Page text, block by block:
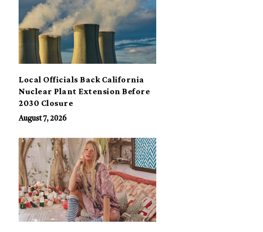
Local Officials Back California
Nuclear Plant Extension Before
2030 Closure
August 7, 2026